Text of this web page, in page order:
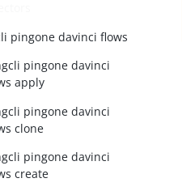
pingone davinci flows
pingone davinci
apply
pingone davinci
clone
pingone davinci
create